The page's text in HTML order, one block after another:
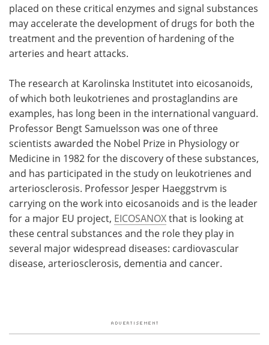
placed on these critical enzymes and signal substances
may accelerate the development of drugs for both the
treatment and the prevention of hardening of the
arteries and heart attacks.
The research at Karolinska Institutet into eicosanoids,
of which both leukotrienes and prostaglandins are
examples, has long been in the international vanguard.
Professor Bengt Samuelsson was one of three
scientists awarded the Nobel Prize in Physiology or
Medicine in 1982 for the discovery of these substances,
and has participated in the study on leukotrienes and
arteriosclerosis. Professor Jesper Haeggstrvm is
carrying on the work into eicosanoids and is the leader
for a major EU project, EICOSANOXthat is looking at
these central substances and the role they play in
several major widespread diseases: cardiovascular
disease, arteriosclerosis, dementia and cancer.